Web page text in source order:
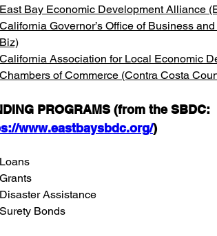
East Bay Economic Development Alliance
California Governor’s Office of Business
Biz)
California Association for Local Economic
Chambers of Commerce (Contra Costa
PROGRAMS (from the SBDC:
www.eastbaysbdc.org/)
Loans
Grants
Disaster Assistance
Surety Bonds